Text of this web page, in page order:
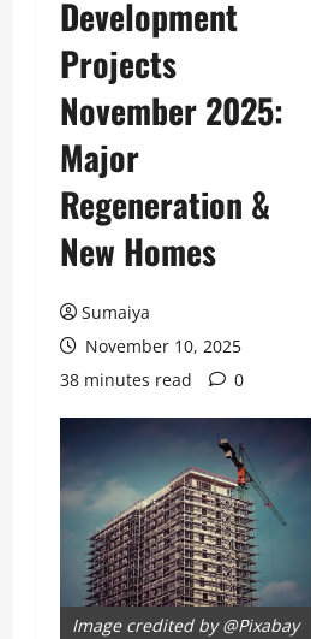
Development
Projects
November 2025:
Major
Regeneration &
New Homes
Sumaiya
November 10, 2025
38 minutes read
0
Image credited by @Pixabay